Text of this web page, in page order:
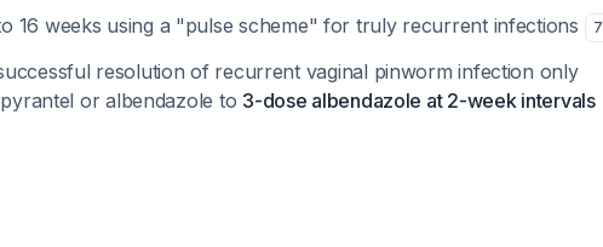
16 weeks using a "pulse scheme" for truly recurrent infections 7
resolution of recurrent vaginal pinworm infection only
or albendazole to 3-dose albendazole at 2-week intervals